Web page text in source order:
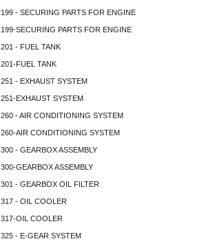
199 - SECURING PARTS FOR ENGINE
199-SECURING PARTS FOR ENGINE
201 - FUEL TANK
201-FUEL TANK
251 - EXHAUST SYSTEM
251-EXHAUST SYSTEM
260 - AIR CONDITIONING SYSTEM
260-AIR CONDITIONING SYSTEM
300 - GEARBOX ASSEMBLY
300-GEARBOX ASSEMBLY
301 - GEARBOX OIL FILTER
317 - OIL COOLER
317-OIL COOLER
325 - E-GEAR SYSTEM